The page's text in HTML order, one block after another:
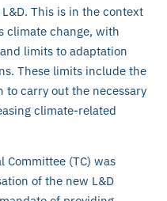
This is in the context
climate change, with
limits to adaptation
These limits include the
to carry out the necessary
climate-related
Committee (TC) was
of the new L&D